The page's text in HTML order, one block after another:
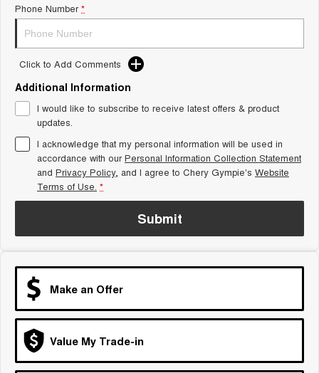
Tiggo 8 Super Hybrid
1,200km Range | 7-seat
Tiggo 9 Super Hybrid
Available Now - 7-seater Large
SUV
Small SUV
Tiggo 4
From $23,990 Driveaway - #1
BEST SELLING SMALL SUV*
Tiggo 4 Hybrid
From $29,990 Driveaway - 5-
seater Small SUV
Chery C5 Chery E5
Chery C5 Hybrid
Crossover SUV
Medium SUV
From $29,990 Driveaway - 5-
seater Medium SUV
Phone Number *
Click to Add Comments
Additional Information
I would like to subscribe to receive latest offers & product
updates.
I acknowledge that my personal information will be used in
accordance with ourPersonal Information Collection Statement
and Privacy Policy, and I agree to Chery Gympie's Website
Terms of Use. *
Submit
Make an Offer
Value My Trade-in